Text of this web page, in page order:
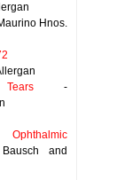
Hnos.
-
and